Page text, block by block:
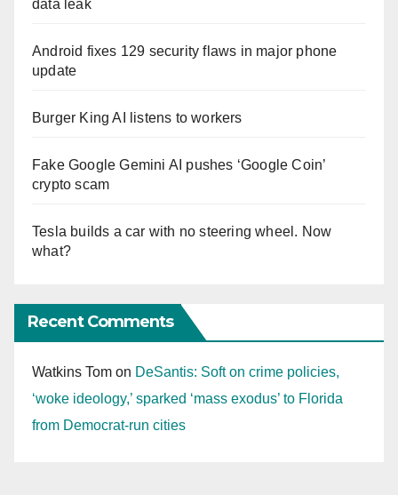
data leak
Android fixes 129 security flaws in major phone
update
Burger King AI listens to workers
Fake Google Gemini AI pushes ‘Google Coin’
crypto scam
Tesla builds a car with no steering wheel. Now
what?
Recent Comments
Watkins Tom on DeSantis: Soft on crime policies,
‘woke ideology,’ sparked ‘mass exodus’ to Florida
from Democrat-run cities